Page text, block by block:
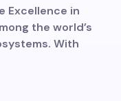
Excellence in
the world’s
With